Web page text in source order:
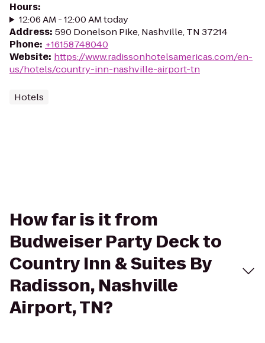
Hours:
12:06 AM - 12:00 AM today
Address: 590 Donelson Pike, Nashville, TN 37214
Phone: +16158748040
Website: https://www.radissonhotelsamericas.com/en-
us/hotels/country-inn-nashville-airport-tn
Hotels
How far is it from
Budweiser Party Deck to
Country Inn & Suites By
Radisson, Nashville
Airport, TN?